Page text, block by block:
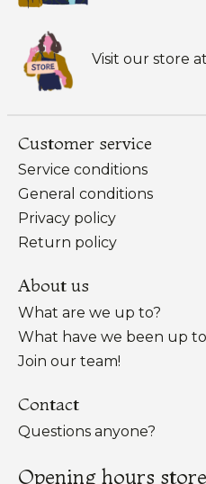
Visit our store
Customer service
Service conditions
General conditions
Privacy policy
Return policy
About us
What are we up to?
What have we been up
Join our team!
Contact
Questions anyone?
Opening hours store